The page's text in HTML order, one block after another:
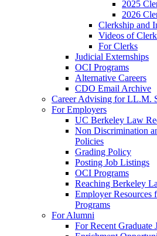
2025
2026
Clerkship and
Videos of
For Clerks
Judicial Externships
OCI Programs
Alternative Careers
CDO Email Archive
Career Advising for LL.M.
For Employers
UC Berkeley Law
Non Discrimination
Policies
Grading Policy
Posting Job Listings
OCI Programs
Reaching Berkeley
Employer Resources
Programs
For Alumni
For Recent Graduate